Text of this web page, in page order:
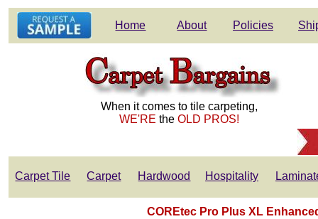
Home About Policies
When it comes to tile carpeting,
WE'REtheOLD PROS!
Carpet Tile Carpet Hardwood Hospitality
COREtec Pro Plus XL